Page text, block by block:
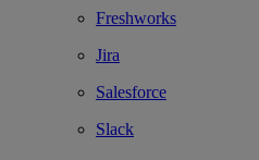
Freshworks
Jira
Salesforce
Slack